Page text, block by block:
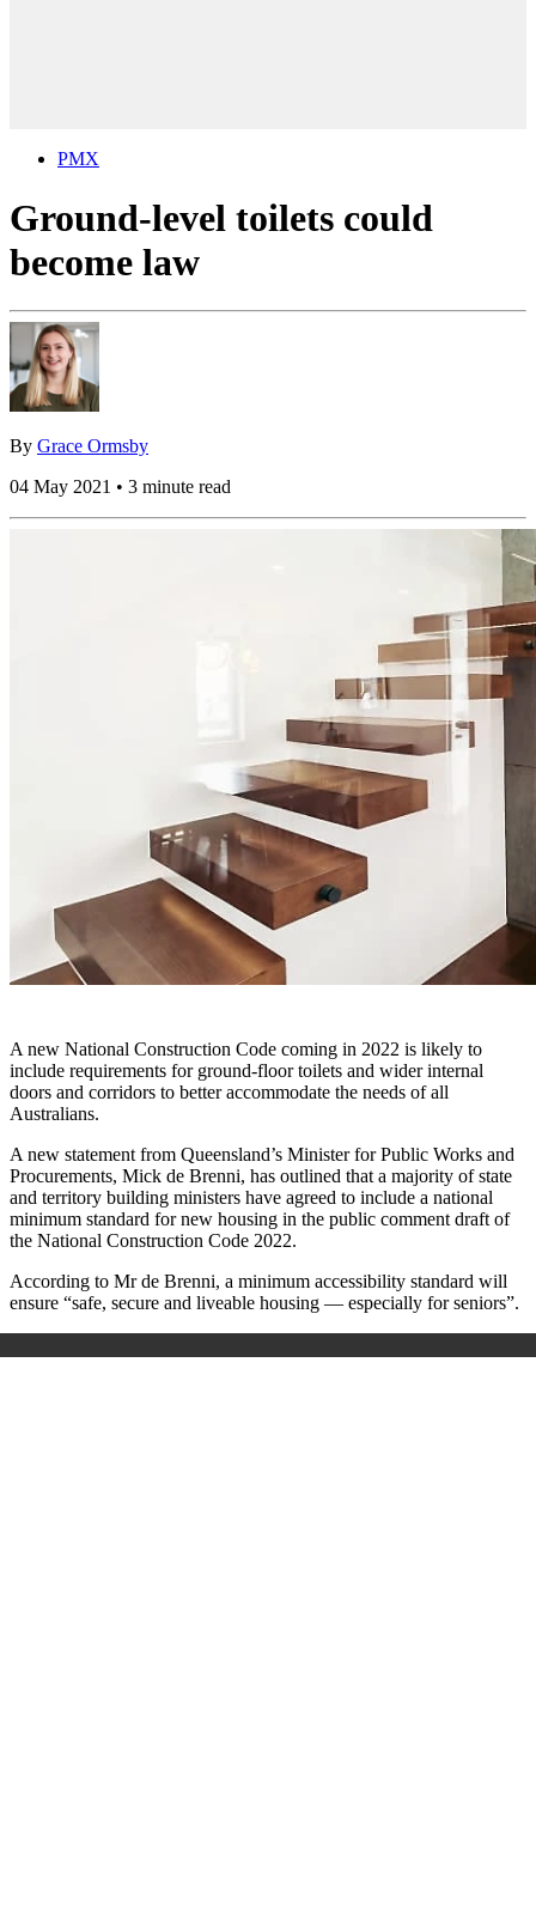
PMX
Ground-level toilets could
become law
By Grace Ormsby
04 May 2021 • 3 minute read
A new National Construction Code coming in 2022 is likely to
include requirements for ground-floor toilets and wider internal
doors and corridors to better accommodate the needs of all
Australians.
A new statement from Queensland’s Minister for Public Works and
Procurements, Mick de Brenni, has outlined that a majority of state
and territory building ministers have agreed to include a national
minimum standard for new housing in the public comment draft of
the National Construction Code 2022.
According to Mr de Brenni, a minimum accessibility standard will
ensure “safe, secure and liveable housing — especially for seniors”.